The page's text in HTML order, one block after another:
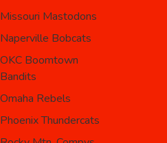
Milwaukee Muskies
Missouri Mastodons
Naperville Bobcats
OKC Boomtown
Bandits
Omaha Rebels
Phoenix Thundercats